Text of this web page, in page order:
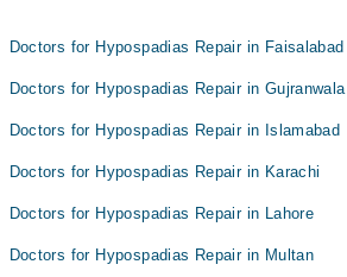
Doctors for Hypospadias Repair in Faisalabad
Doctors for Hypospadias Repair in Gujranwala
Doctors for Hypospadias Repair in Islamabad
Doctors for Hypospadias Repair in Karachi
Doctors for Hypospadias Repair in Lahore
Doctors for Hypospadias Repair in Multan